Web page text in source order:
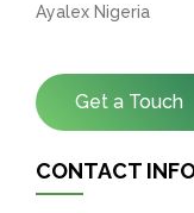
Ayalex Nigeria
Get a Touch
CONTACT